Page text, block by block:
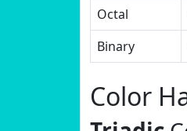
Octal
Binary
Color